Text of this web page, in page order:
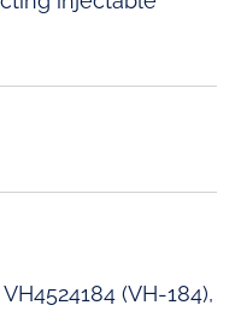
(VH-184),